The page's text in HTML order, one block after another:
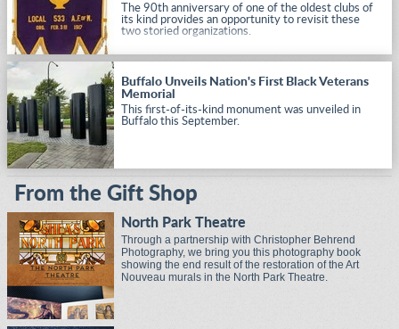
The 90th anniversary of one of the oldest clubs of
its kind provides an opportunity to revisit these
two storied organizations.
Buffalo Unveils Nation's First Black Veterans
Memorial
This first-of-its-kind monument was unveiled in
Buffalo this September.
From the Gift Shop
North Park Theatre
Through a partnership with Christopher Behrend
Photography, we bring you this photography book
showing the end result of the restoration of the Art
Nouveau murals in the North Park Theatre.